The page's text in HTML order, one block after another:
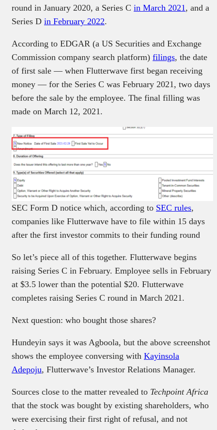
round in January 2020, a Series C in March 2021, and a
Series D in February 2022.
According to EDGAR (a US Securities and Exchange
Commission company search platform) filings, the date
of first sale — when Flutterwave first began receiving
money — for the Series C was February 2021, two days
before the sale by the employee. The final filling was
made on March 12, 2021.
SEC Form D notice which, according to SEC rules,
companies like Flutterwave have to file within 15 days
after the first investor commits to their funding round
So let’s piece all of this together. Flutterwave begins
raising Series C in February. Employee sells in February
at $3.5 lower than the potential $20. Flutterwave
completes raising Series C round in March 2021.
Next question: who bought those shares?
Hundeyin says it was Agboola, but the above screenshot
shows the employee conversing with Kayinsola
Adepoju, Flutterwave’s Investor Relations Manager.
Sources close to the matter revealed to Techpoint Africa
that the stock was bought by existing shareholders, who
were exercising their first right of refusal, and not